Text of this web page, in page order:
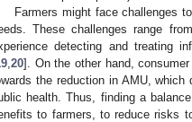
Farmers might face challenges
These challenges range
detecting and treating
20]. On the other hand,
the reduction in AMU, which
health. Thus, finding a
to farmers, to reduce risks